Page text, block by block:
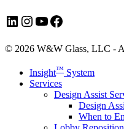
LinkedIn
Instagram
YouTube
Facebook
© 2026 W&W Glass, LLC -
Close
Menu
Insight™ System
Services
Design Assist
Design
When to